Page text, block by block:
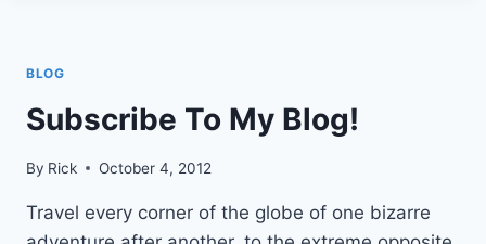
BLOG
Subscribe To My Blog!
By Rick October 4, 2012
Travel every corner of the globe of one bizarre